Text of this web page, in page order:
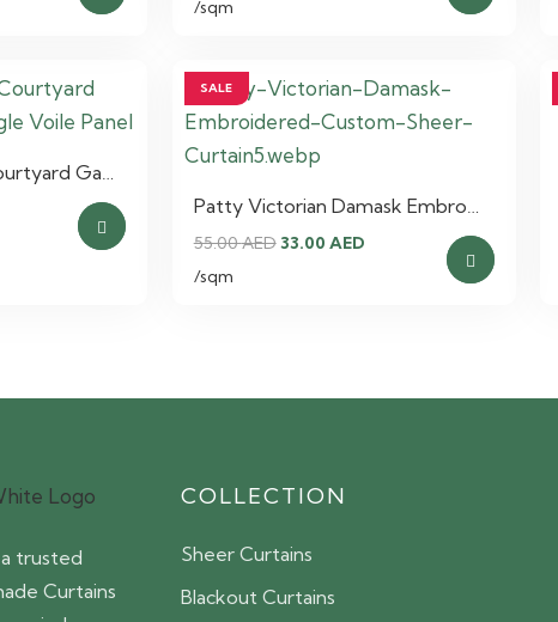
/sqm
Ga…
SALE
Patty Victorian Damask Embro…
55.00AEDOriginal
33.00 AEDCurrent
/sqm
a trusted
Curtains
COLLECTION
Sheer Curtains
Blackout Curtains